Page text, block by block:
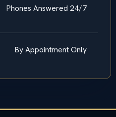
Phones Answered 24/7
By Appointment Only